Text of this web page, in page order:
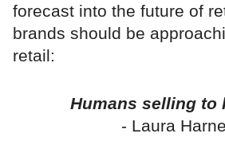
forecast into the future of
brands should be
retail:
Humans selling to
- Laura